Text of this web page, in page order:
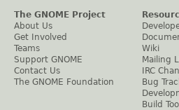
The GNOME Project
About Us
Get Involved
Teams
Support GNOME
Contact Us
The GNOME Foundation
Wiki
Mailing
IRC
Bug
Build Tool